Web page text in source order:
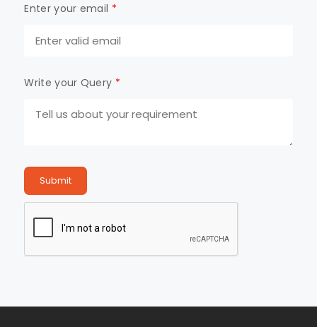
Enter your email *
Write your Query *
Submit